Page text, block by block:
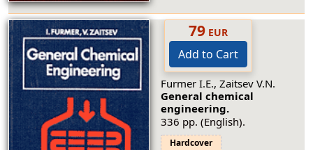
79EUR
Add to Cart
Furmer I.E., Zaitsev V.N.
General chemical
engineering.
336 pp. (English).
Hardcover